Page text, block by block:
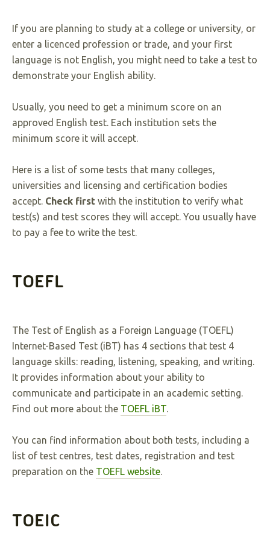
If you are planning to study at a college or university, or
enter a licenced profession or trade, and your first
language is not English, you might need to take a test to
demonstrate your English ability.
Usually, you need to get a minimum score on an
approved English test. Each institution sets the
minimum score it will accept.
Here is a list of some tests that many colleges,
universities and licensing and certification bodies
accept. Check first with the institution to verify what
test(s) and test scores they will accept. You usually have
to pay a fee to write the test.
TOEFL
The Test of English as a Foreign Language (TOEFL)
Internet-Based Test (iBT) has 4 sections that test 4
language skills: reading, listening, speaking, and writing.
It provides information about your ability to
communicate and participate in an academic setting.
Find out more about the TOEFL iBT.
You can find information about both tests, including a
list of test centres, test dates, registration and test
preparation on the TOEFL website.
TOEIC